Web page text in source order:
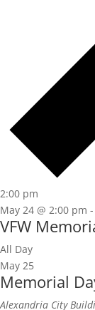
2:00 pm
May 24 @ 2:00 pm -
VFW
All Day
May 25
Memorial
Alexandria City